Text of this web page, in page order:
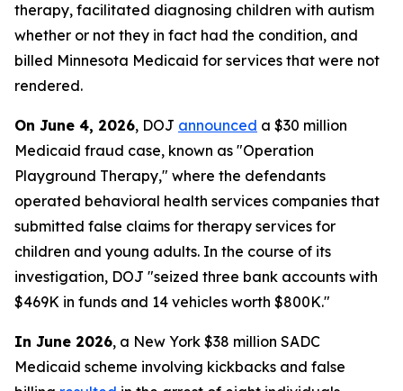
therapy, facilitated diagnosing children with autism
whether or not they in fact had the condition, and
billed Minnesota Medicaid for services that were not
rendered.
On June 4, 2026, DOJ announced a $30 million
Medicaid fraud case, known as "Operation
Playground Therapy," where the defendants
operated behavioral health services companies that
submitted false claims for therapy services for
children and young adults. In the course of its
investigation, DOJ "seized three bank accounts with
$469K in funds and 14 vehicles worth $800K."
In June 2026, a New York $38 million SADC
Medicaid scheme involving kickbacks and false